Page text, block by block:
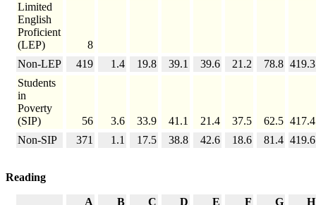
Limited
English
Proficient
(LEP)
8
Non-LEP
419 1.4 19.8 39.1 39.6 21.2 78.8 419.3
Students
in
Poverty
(SIP)
56 3.6 33.9 41.1 21.4 37.5 62.5 417.4
Non-SIP
371 1.1 17.5 38.8 42.6 18.6 81.4 419.6
Reading
A B C D E F G
H